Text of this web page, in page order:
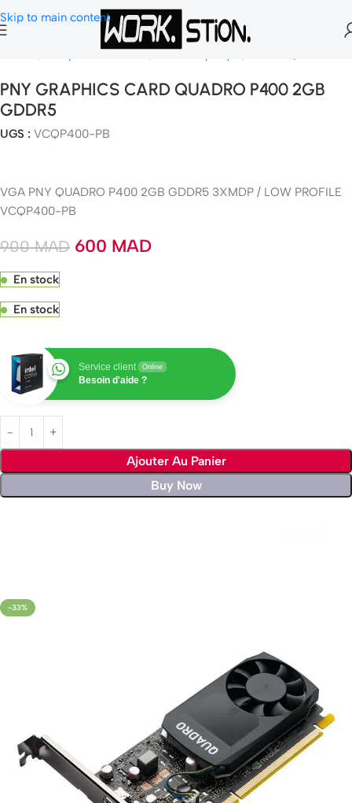
Skip to main content
Composants Gamer Carte Graphique
PNY GRAPHICS CARD QUADRO P400 2GB
GDDR5
UGS : VCQP400-PB
VGA PNY QUADRO P400 2GB GDDR5 3XMDP / LOW PROFILE
VCQP400-PB
900MAD 600 MAD
En stock
En stock
Service client Online
Besoin d'aide ?
Ajouter Au Panier
Buy Now
-33%